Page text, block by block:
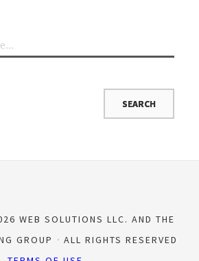
WEB SOLUTIONS LLC. AND THE
GROUP
ALL RIGHTS RESERVED